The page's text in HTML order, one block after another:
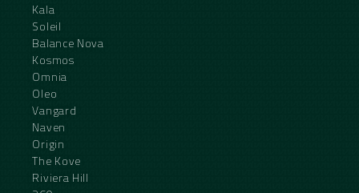
Kala
Soleil
Balance Nova
Kosmos
Omnia
Oleo
Vangard
Naven
Origin
The Kove
Riviera Hill